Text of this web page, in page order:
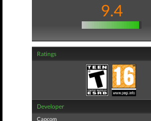
9.4
Ratings
Developer
Capcom